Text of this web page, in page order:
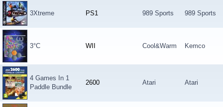
3Xtreme PS1 989 Sports 989 Sports
3°C WII Cool&Warm Kemco
4 Games In 1
Paddle Bundle
2600 Atari Atari